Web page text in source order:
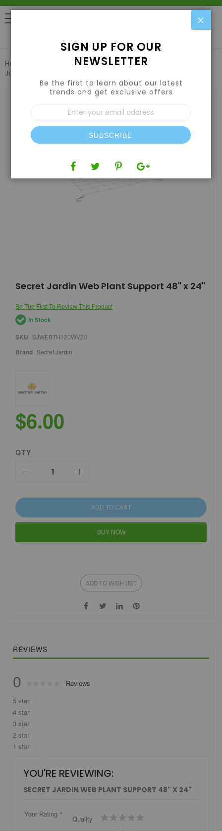
Home Grow Tents & Kits Indoor Grow Tents
Jardin Web Plant Support 48" x 24"
images
Skip
to
beginning
of
the
images
Secret Jardin Web Plant Support 48" x 24"
Be The First To Review This Product
In Stock
SKU SJWEBTH120WV20
Brand Secret Jardin
$6.00
QTY
ADD TO CART
BUY NOW
ADD TO WISH LIST
REVIEWS
0 % of100
Reviews
5 star
4 star
3 star
2 star
1 star
YOU'RE REVIEWING:
SECRET JARDIN WEB PLANT SUPPORT 48" X 24"
Your Rating
Quality
1
star
2
stars
3
stars
4
stars
5
stars
SIGN UP FOR OUR
NEWSLETTER
Be the first to learn about our latest
trends and get exclusive offers
Sign
Up
for
Our
Newsletter:
SUBSCRIBE